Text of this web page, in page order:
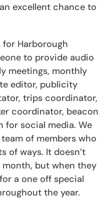
excellent chance to
Harborough
to provide audio
meetings, monthly
editor, publicity
trips coordinator,
coordinator, beacon
for social media. We
of members who
of ways. It doesn’t
month, but when they
a one off special
the year.